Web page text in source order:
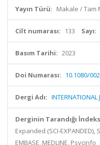
Yayın Türü: Makale / Tam
Cilt numarası: 133 Sayı:
Basım Tarihi: 2023
Doi Numarası: 10.1080/
Dergi Adı: INTERNATIONAL
Derginin Tarandığı
Expanded (SCI-
EMBASE, MEDLINE, Psycinfo